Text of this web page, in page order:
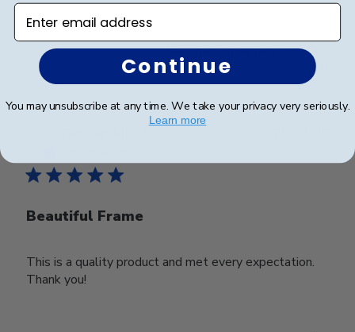
Was this review helpful?
Beautiful Frame
This is a quality product and met every expectation.
Thank you!
date
Enter email address
Continue
You may unsubscribe at any time. We take your privacy very seriously.
Learn more